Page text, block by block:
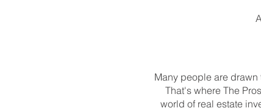
Many people are
That's where The
world of real estate